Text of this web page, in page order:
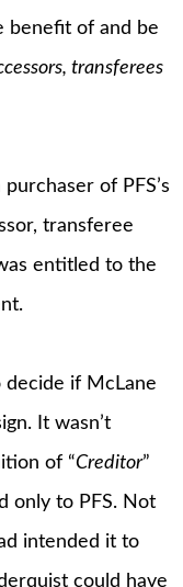
benefit of and be
transferees
of PFS’s
transferee
entitled to the
if McLane
It wasn’t
of “Creditor”
only to PFS. Not
intended it to
could have